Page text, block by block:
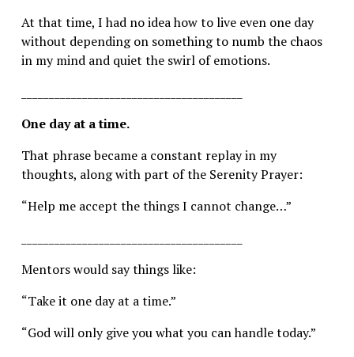
At that time, I had no idea how to live even one day
without depending on something to numb the chaos
in my mind and quiet the swirl of emotions.
One day at a time.
That phrase became a constant replay in my
thoughts, along with part of the Serenity Prayer:
“Help me accept the things I cannot change…”
Mentors would say things like:
“Take it one day at a time.”
“God will only give you what you can handle today.”